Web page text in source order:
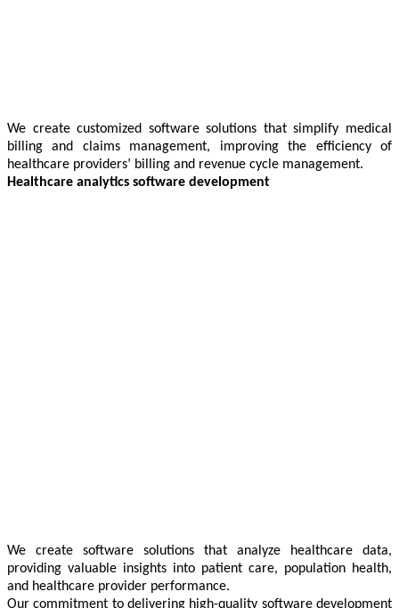
We create customized software solutions that simplify medical
billing and claims management, improving the efficiency of
healthcare providers’ billing and revenue cycle management.
Healthcare analytics software development
We create software solutions that analyze healthcare data,
providing valuable insights into patient care, population health,
and healthcare provider performance.
Our commitment to delivering high-quality software development